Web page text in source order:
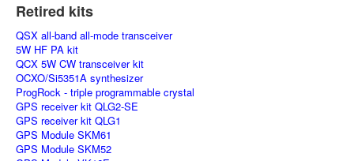
Retired kits
QSX all-band all-mode transceiver
5W HF PA kit
QCX 5W CW transceiver kit
OCXO/Si5351A synthesizer
ProgRock - triple programmable crystal
GPS receiver kit QLG2-SE
GPS receiver kit QLG1
GPS Module SKM61
GPS Module SKM52